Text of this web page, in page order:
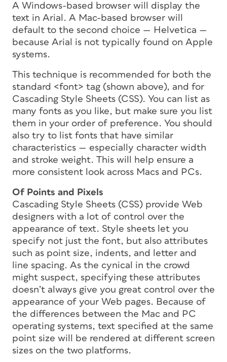
A Windows-based browser will display the
text in Arial. A Mac-based browser will
default to the second choice — Helvetica —
because Arial is not typically found on Apple
systems.
This technique is recommended for both the
standard <font> tag (shown above), and for
Cascading Style Sheets (CSS). You can list as
many fonts as you like, but make sure you list
them in your order of preference. You should
also try to list fonts that have similar
characteristics — especially character width
and stroke weight. This will help ensure a
more consistent look across Macs and PCs.
Of Points and Pixels
Cascading Style Sheets (CSS) provide Web
designers with a lot of control over the
appearance of text. Style sheets let you
specify not just the font, but also attributes
such as point size, indents, and letter and
line spacing. As the cynical in the crowd
might suspect, specifying these attributes
doesn’t always give you great control over the
appearance of your Web pages. Because of
the differences between the Mac and PC
operating systems, text specified at the same
point size will be rendered at different screen
sizes on the two platforms.